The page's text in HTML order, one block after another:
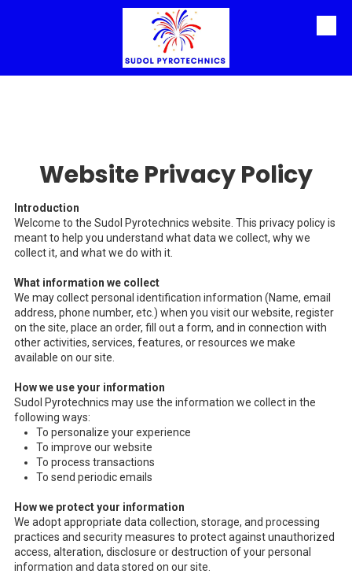
Website Privacy Policy
Introduction
Welcome to the Sudol Pyrotechnics website. This privacy policy is
meant to help you understand what data we collect, why we
collect it, and what we do with it.
What information we collect
We may collect personal identification information (Name, email
address, phone number, etc.) when you visit our website, register
on the site, place an order, fill out a form, and in connection with
other activities, services, features, or resources we make
available on our site.
How we use your information
Sudol Pyrotechnics may use the information we collect in the
following ways:
To personalize your experience
To improve our website
To process transactions
To send periodic emails
How we protect your information
We adopt appropriate data collection, storage, and processing
practices and security measures to protect against unauthorized
access, alteration, disclosure or destruction of your personal
information and data stored on our site.